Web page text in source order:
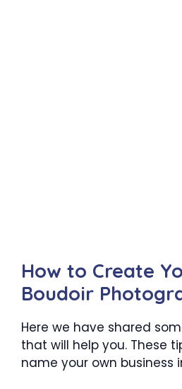
How to Create
Boudoir
Here we have shared
that will help you. These
name your own business